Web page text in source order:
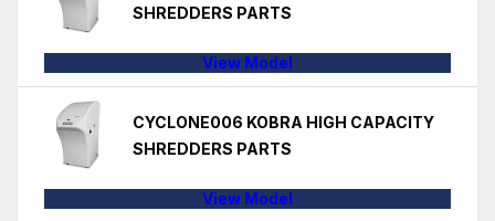
SHREDDERS PARTS
View Model
CYCLONE006 KOBRA HIGH CAPACITY
SHREDDERS PARTS
View Model